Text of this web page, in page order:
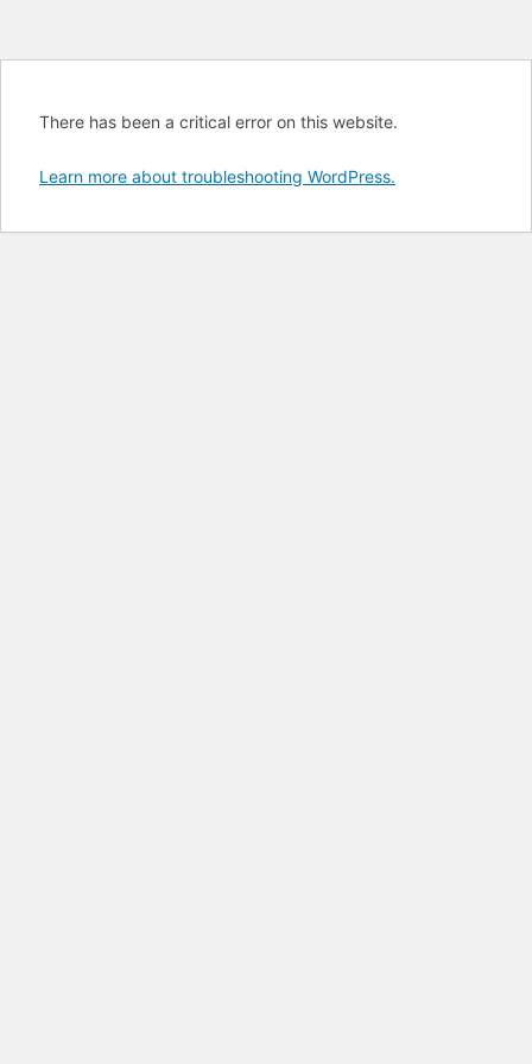
There has been a critical error on this website.
Learn more about troubleshooting WordPress.